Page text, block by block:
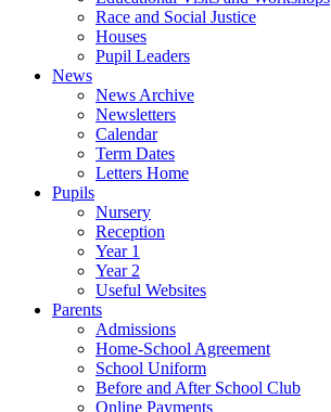
Race and Social Justice
Houses
Pupil Leaders
News
News Archive
Newsletters
Calendar
Term Dates
Letters Home
Pupils
Nursery
Reception
Year 1
Year 2
Useful Websites
Parents
Admissions
Home-School Agreement
School Uniform
Before and After School Club
Online Payments